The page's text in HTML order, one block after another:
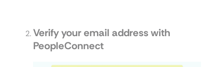
Verify your email address with
PeopleConnect